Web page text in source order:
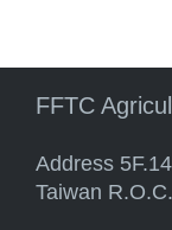
FFTC
Address
Taiwan R.O.C.